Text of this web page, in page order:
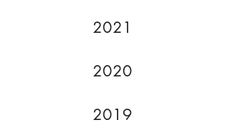
2021
2020
2019